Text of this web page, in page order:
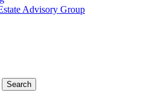
Advisory Group